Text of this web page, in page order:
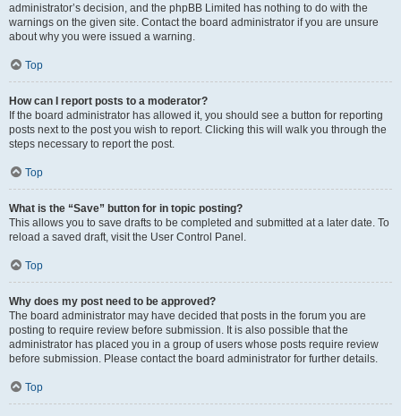
administrator’s decision, and the phpBB Limited has nothing to do with the
warnings on the given site. Contact the board administrator if you are unsure
about why you were issued a warning.
Top
How can I report posts to a moderator?
If the board administrator has allowed it, you should see a button for reporting
posts next to the post you wish to report. Clicking this will walk you through the
steps necessary to report the post.
Top
What is the “Save” button for in topic posting?
This allows you to save drafts to be completed and submitted at a later date. To
reload a saved draft, visit the User Control Panel.
Top
Why does my post need to be approved?
The board administrator may have decided that posts in the forum you are
posting to require review before submission. It is also possible that the
administrator has placed you in a group of users whose posts require review
before submission. Please contact the board administrator for further details.
Top